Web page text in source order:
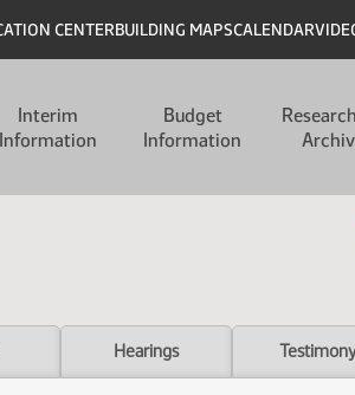
CENTERBUILDING MAPSCALENDAR
Interim
Information
Budget
Information
Hearings